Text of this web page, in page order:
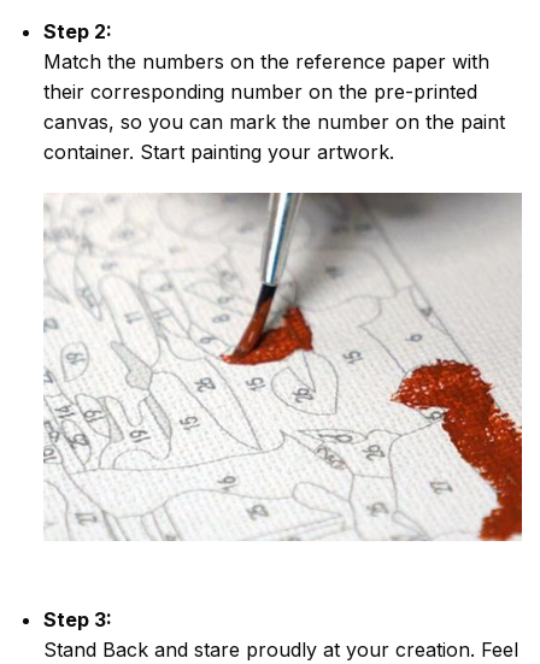
Step 2:
Match the numbers on the reference paper with
their corresponding number on the pre-printed
canvas, so you can mark the number on the paint
container. Start painting your artwork.
Step 3:
Stand Back and stare proudly at your creation. Feel